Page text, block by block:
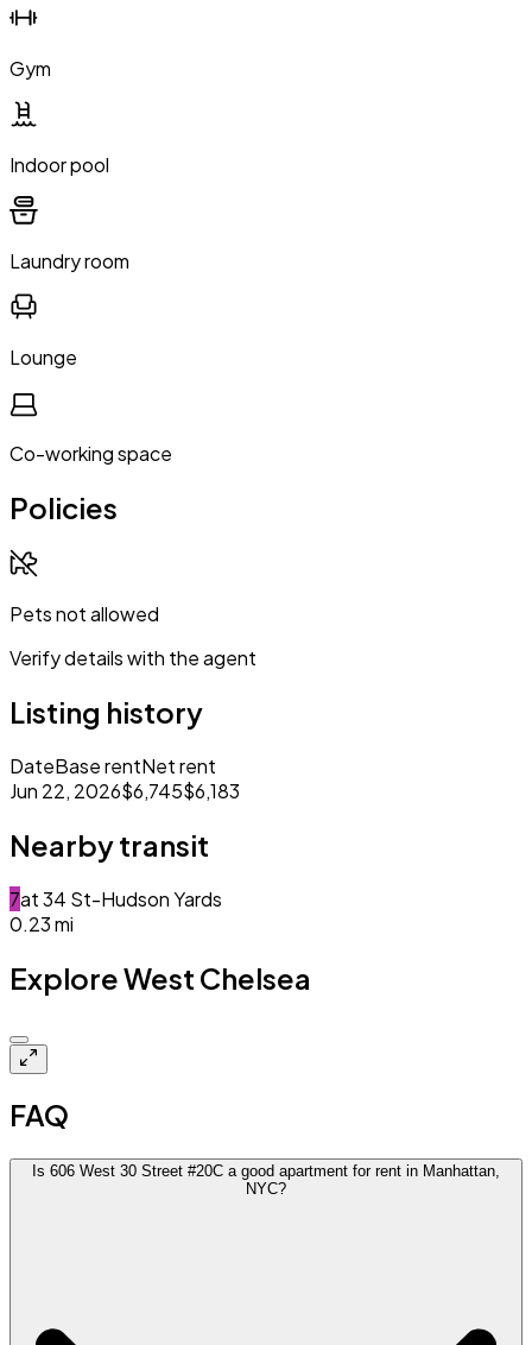
Gym
Indoor pool
Laundry room
Lounge
Co-working space
Policies
Pets not allowed
Verify details with the agent
Listing history
DateBase rentNet rent
Jun 22, 2026$6,745$6,183
Nearby transit
7at34 St-Hudson Yards
0.23mi
Explore West Chelsea
FAQ
Is 606 West 30 Street #20C a good apartment for rent in Manhattan,
NYC?